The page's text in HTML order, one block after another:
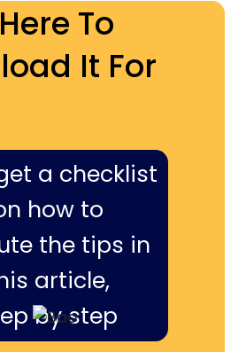
To
It For
a checklist
how to
the tips in
article,
by step